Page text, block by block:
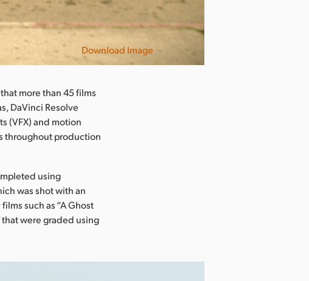
Download Image
more than 45 films
DaVinci Resolve
(VFX) and motion
throughout production
using
was shot with an
such as “A Ghost
that were graded using